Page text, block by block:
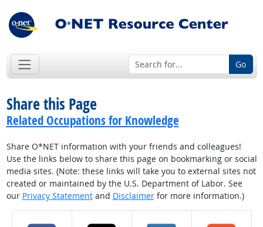
Go
Share this Page
Related Occupations for Knowledge
Share O*NET information with your friends and colleagues!
Use the links below to share this page on bookmarking or social
media sites. (Note: these links will take you to external sites not
created or maintained by the U.S. Department of Labor. See
our Privacy Statementand Disclaimerfor more information.)